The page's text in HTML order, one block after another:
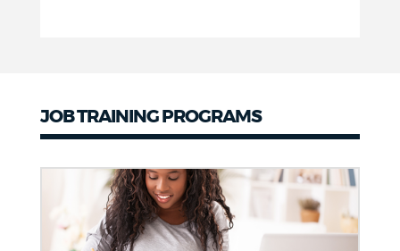
JOB TRAINING PROGRAMS